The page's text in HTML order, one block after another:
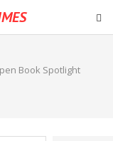
Book Spotlight